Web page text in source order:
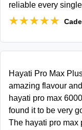
reliable every
★★★★★
★★★★★
Hayati Pro Max
amazing flavour
hayati pro max
found it to be very
The hayati pro max